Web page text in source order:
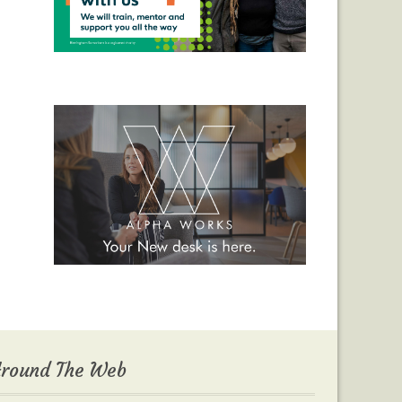
The Web